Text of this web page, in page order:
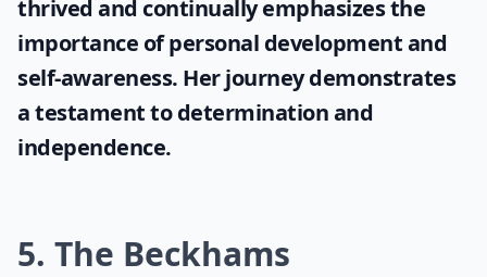
thrived and continually emphasizes the
importance of personal development and
self-awareness. Her journey demonstrates
a testament to determination and
independence.
5. The Beckhams